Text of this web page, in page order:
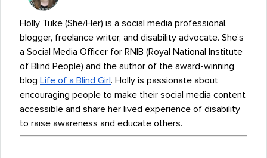
Holly Tuke (She/Her) is a social media professional,
blogger, freelance writer, and disability advocate. She’s
a Social Media Officer for RNIB (Royal National Institute
of Blind People) and the author of the award-winning
blog Life of a Blind Girl. Holly is passionate about
encouraging people to make their social media content
accessible and share her lived experience of disability
to raise awareness and educate others.